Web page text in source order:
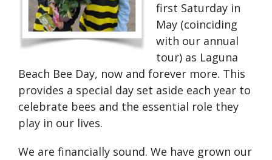
first Saturday in
May (coinciding
with our annual
tour) as Laguna
Beach Bee Day, now and forever more. This
provides a special day set aside each year to
celebrate bees and the essential role they
play in our lives.
We are financially sound. We have grown our